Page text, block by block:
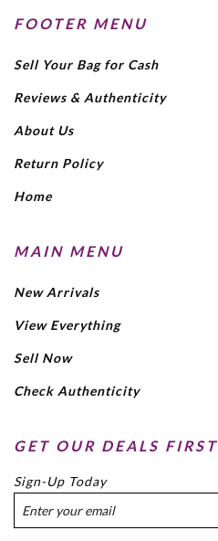
FOOTER MENU
Sell Your Bag for Cash
Reviews & Authenticity
About Us
Return Policy
Home
MAIN MENU
New Arrivals
View Everything
Sell Now
Check Authenticity
GET OUR DEALS FIRST
Sign-Up Today